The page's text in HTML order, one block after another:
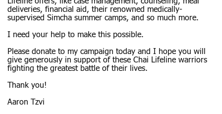
deliveries, financial aid, their renowned medically-
supervised Simcha summer camps, and so much more.
I need your help to make this possible.
Please donate to my campaign today and I hope you will
give generously in support of these Chai Lifeline warriors
fighting the greatest battle of their lives.
Thank you!
Aaron Tzvi